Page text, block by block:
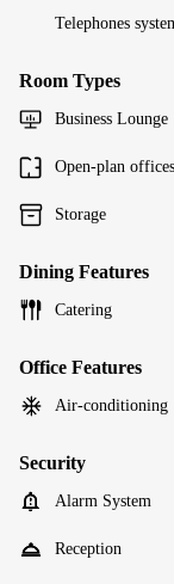
Telephones
Room Types
Business Lounge
Open-plan offices
Storage
Dining Features
Catering
Office Features
Air-conditioning
Security
Alarm System
Reception